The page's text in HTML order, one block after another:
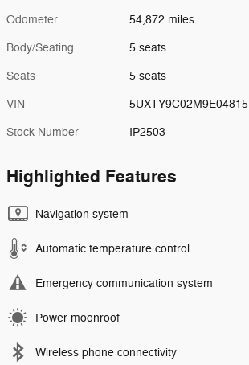
Odometer 54,872 miles
Body/Seating 5 seats
Seats 5 seats
VIN 5UXTY9C02M9E04815
Stock Number IP2503
Highlighted Features
Navigation system
Automatic temperature control
Emergency communication system
Power moonroof
Wireless phone connectivity